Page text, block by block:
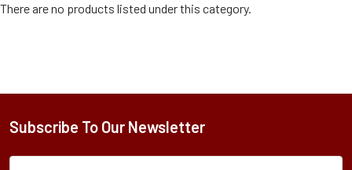
There are no products listed under this category.
Subscribe To Our Newsletter